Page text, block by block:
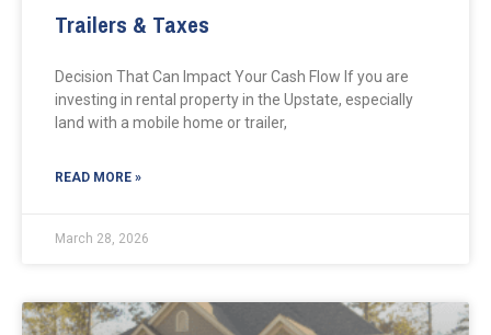
Trailers & Taxes
Decision That Can Impact Your Cash Flow If you are
investing in rental property in the Upstate, especially
land with a mobile home or trailer,
READ MORE »
March 28, 2026